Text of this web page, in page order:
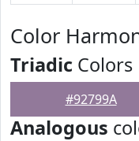
Color
Triadic Colors
#92799A
Analogous